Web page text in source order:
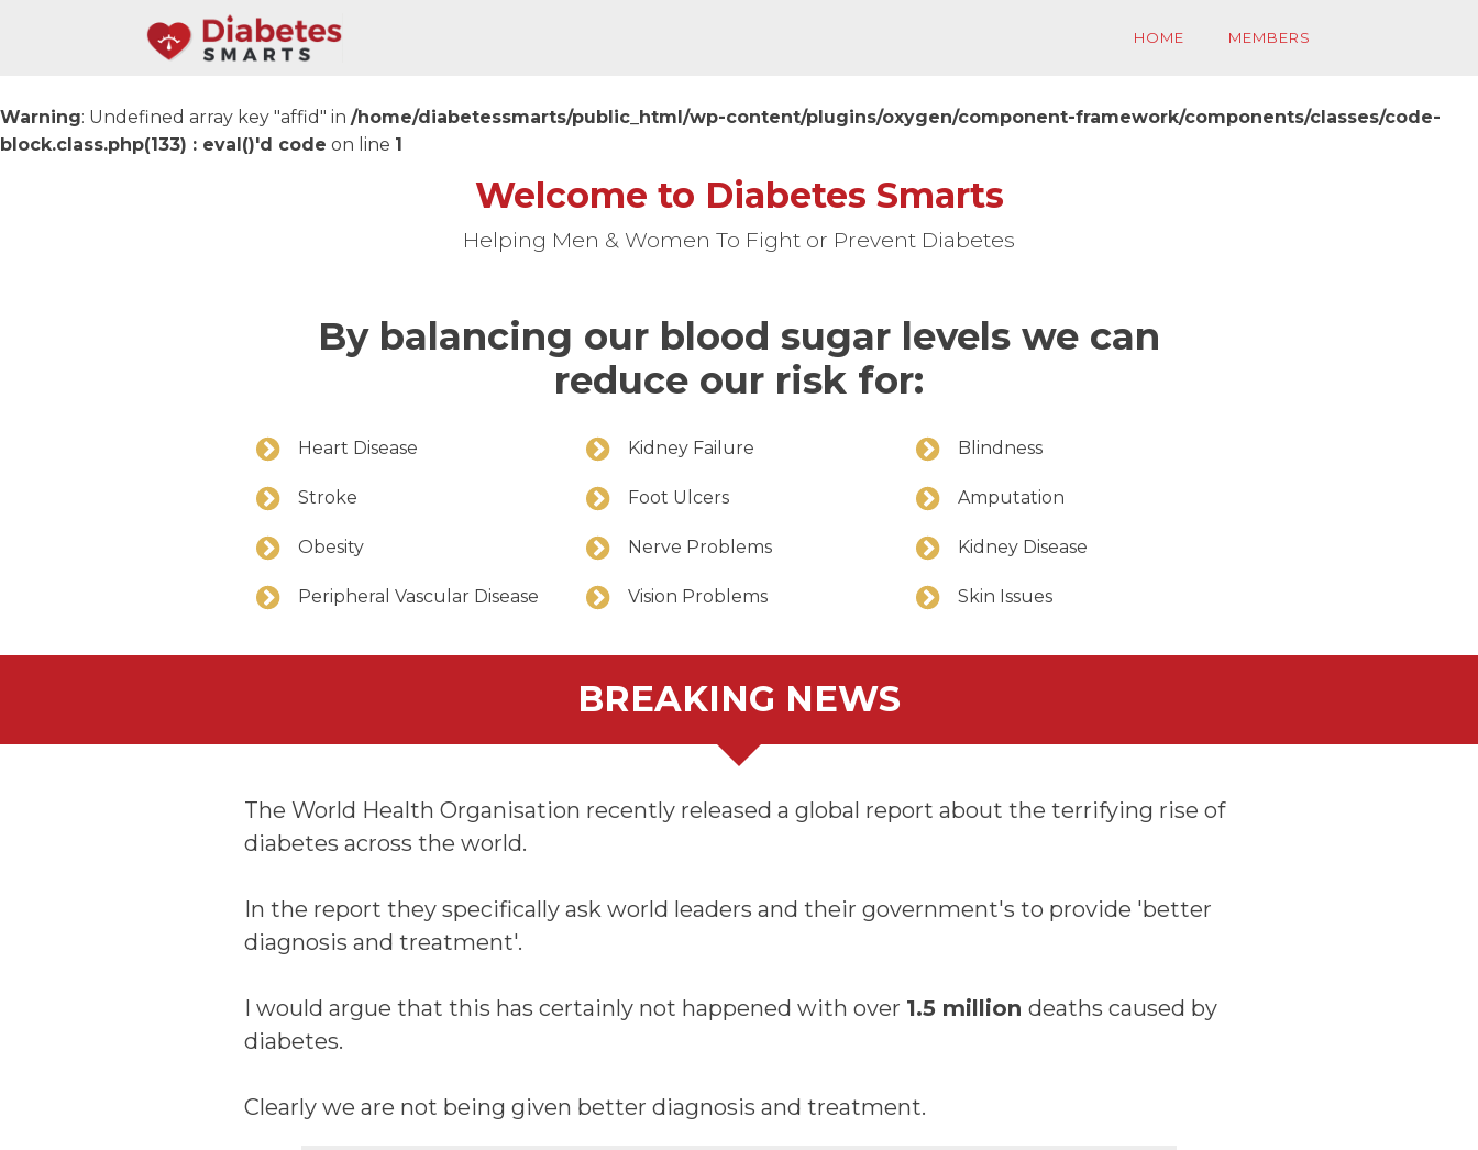
HOME MEMBERS
Warning: Undefined array key "affid" in /home/diabetessmarts/public_html/wp-content/plugins/oxygen/component-framework/components/classes/code-
block.class.php(133) : eval()'d code on line 1
Welcome to Diabetes Smarts
Helping Men & Women To Fight or Prevent Diabetes
By balancing our blood sugar levels we can
reduce our risk for:
Heart Disease Kidney Failure Blindness
Stroke Foot Ulcers Amputation
Obesity Nerve Problems Kidney Disease
Peripheral Vascular Disease Vision Problems Skin Issues
BREAKING NEWS
The World Health Organisation recently released a global report about the terrifying rise of
diabetes across the world.
In the report they specifically ask world leaders and their government's to provide 'better
diagnosis and treatment'.
I would argue that this has certainly not happened with over 1.5 million deaths caused by
diabetes.
Clearly we are not being given better diagnosis and treatment.